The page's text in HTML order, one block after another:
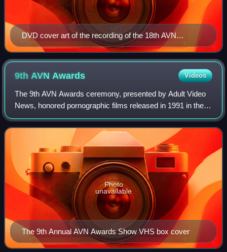
DVD cover art of the recording of the 18th AVN
Awards.
9th AVNAwards Videos
The 9th AVN Awards ceremony, presented by Adult Video
News, honored pornographic films released in 1991 in the
United States and took place in January 1992, at Bally's
Hotel and Casino in Paradise, Ne
The 9th Annual AVN Awards Show VHS box cover
Photo
unavailable